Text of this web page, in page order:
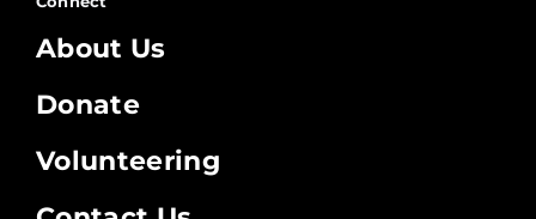
About Us
Donate
Volunteering